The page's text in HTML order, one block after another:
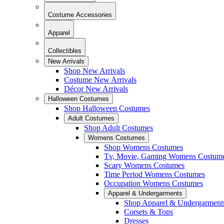
Costume Accessories
Apparel
Collectibles
New Arrivals
Shop New Arrivals
Costume New Arrivals
Décor New Arrivals
Halloween Costumes
Shop Halloween Costumes
Adult Costumes
Shop Adult Costumes
Womens Costumes
Shop Womens Costumes
Tv, Movie, Gaming Womens
Scary Womens Costumes
Time Period Womens Costumes
Occupation Womens Costumes
Apparel & Undergarments
Shop Apparel &
Corsets & Tops
Dresses